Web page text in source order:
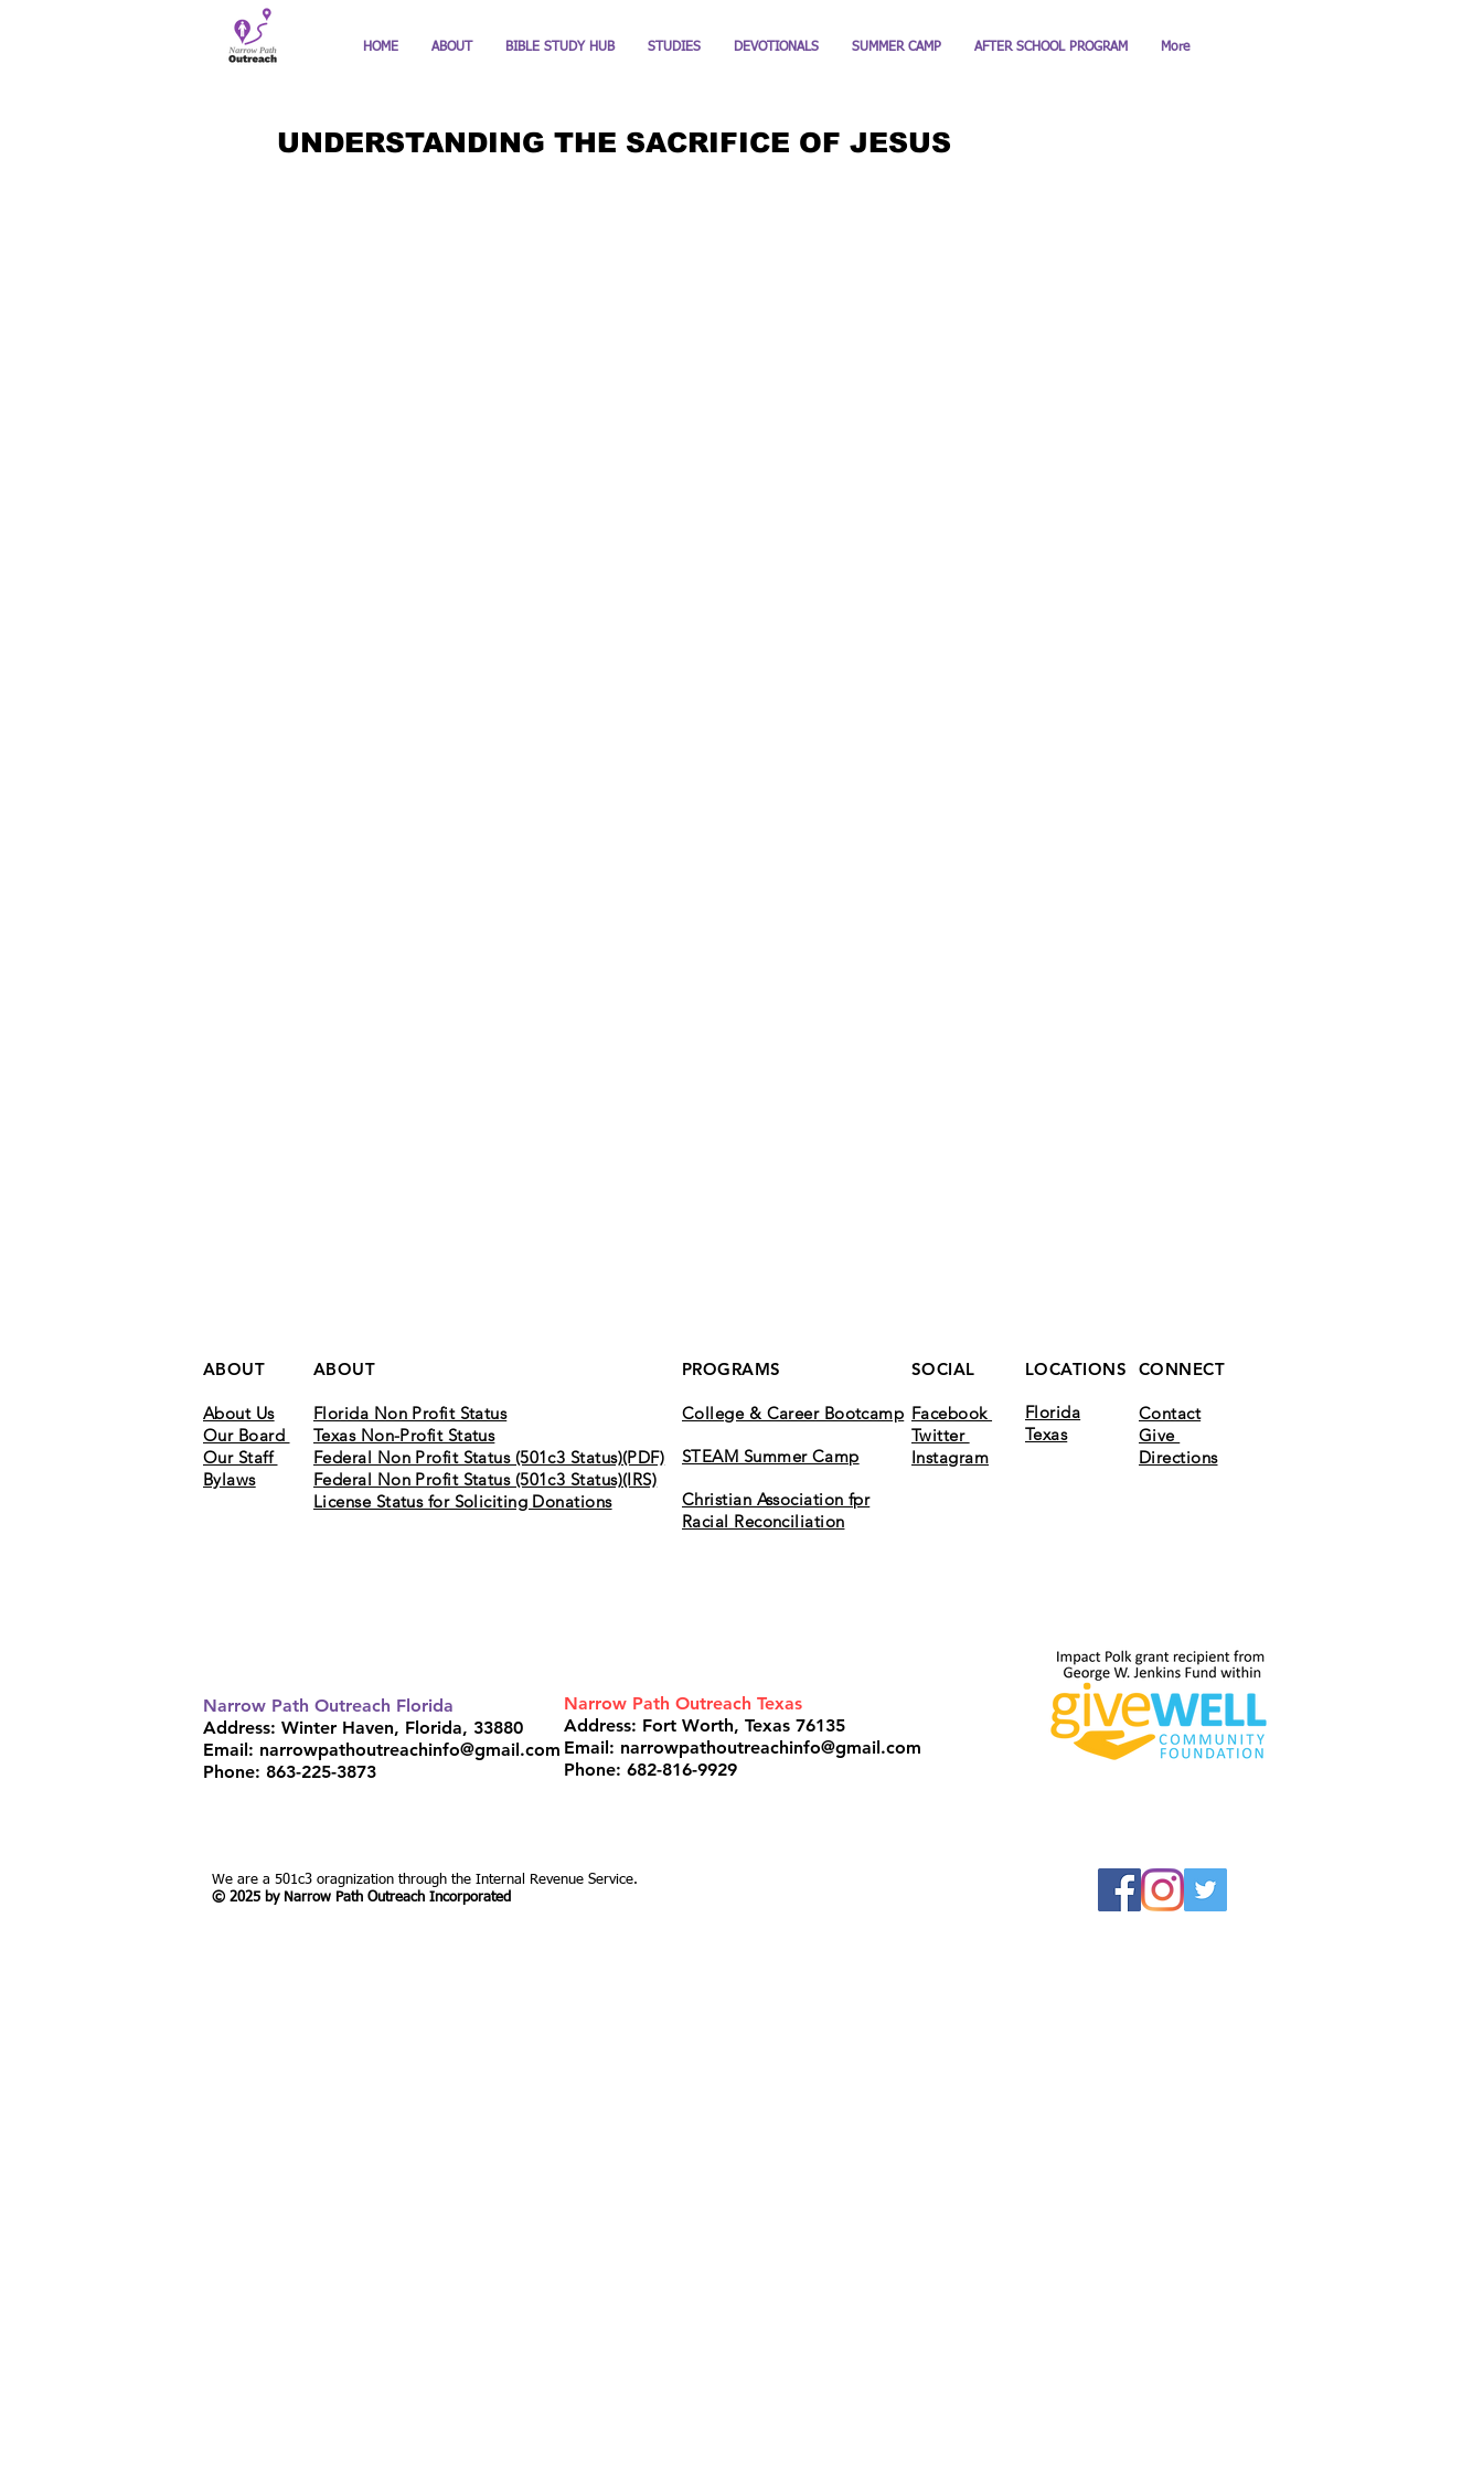
HOME ABOUT BIBLE STUDY HUB STUDIES DEVOTIONALS SUMMER CAMP AFTER SCHOOL PROGRAM More
UNDERSTANDING THE SACRIFICE OF JESUS
ABOUT
About Us
Our Board
Our Staff
Bylaws
ABOUT
Florida Non Profit Status
Texas Non-Profit Status
Federal Non Profit Status (501c3 Status)(PDF)
Federal Non Profit Status (501c3 Status)(IRS)
License Status for Soliciting Donations
PROGRAMS
College & Career Bootcamp
STEAM Summer Camp
Christian Association fpr
Racial Reconciliation
SOCIAL
Facebook
Twitter
Instagram
CONNECT
Contact
Give
Directions
LOCATIONS
Florida
Texas
Narrow Path Outreach Florida
Address: Winter Haven, Florida, 33880
Email: narrowpathoutreachinfo@gmail.com
Phone: 863-225-3873
Narrow Path Outreach Texas
Address: Fort Worth, Texas 76135
Email: narrowpathoutreachinfo@gmail.com
Phone: 682-816-9929
We are a 501c3 oragnization through the Internal Revenue Service.
© 2025 by Narrow Path Outreach Incorporated